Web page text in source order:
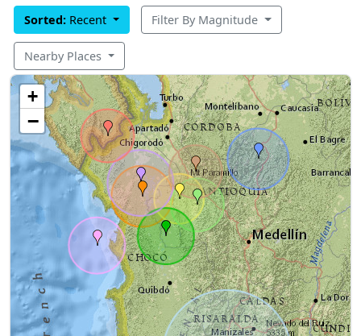
Sorted: Recent Filter By Magnitude
Nearby Places
+
−